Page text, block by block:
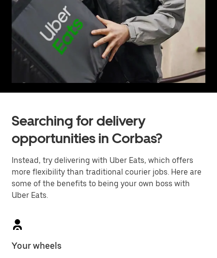
Searching for delivery
opportunities in Corbas?
Instead, try delivering with Uber Eats, which offers
more flexibility than traditional courier jobs. Here are
some of the benefits to being your own boss with
Uber Eats.
Your wheels